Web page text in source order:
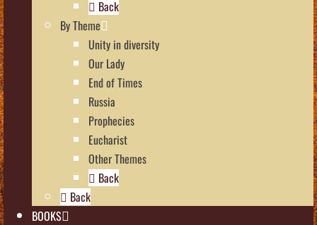
Back
By Theme
Unity in diversity
Our Lady
End of Times
Russia
Prophecies
Eucharist
Other Themes
Back
Back
BOOKS